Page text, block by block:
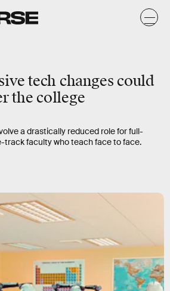
tech changes could
the college
a drastically reduced role for full-
track faculty who teach face to face.